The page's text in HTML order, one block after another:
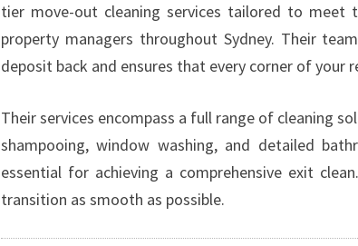
S
U
U
B
S
E
O
tier move-out cleaning services tailored to
property managers throughout Sydney. Their
deposit back and ensures that every corner of your
Their services encompass a full range of cleaning
shampooing, window washing, and detailed
essential for achieving a comprehensive exit
transition as smooth as possible.